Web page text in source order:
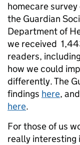
homecare
the Guardian
Department of
we received
readers,
how we could
differently. The
findings here,
here.
For those of us
really interesting